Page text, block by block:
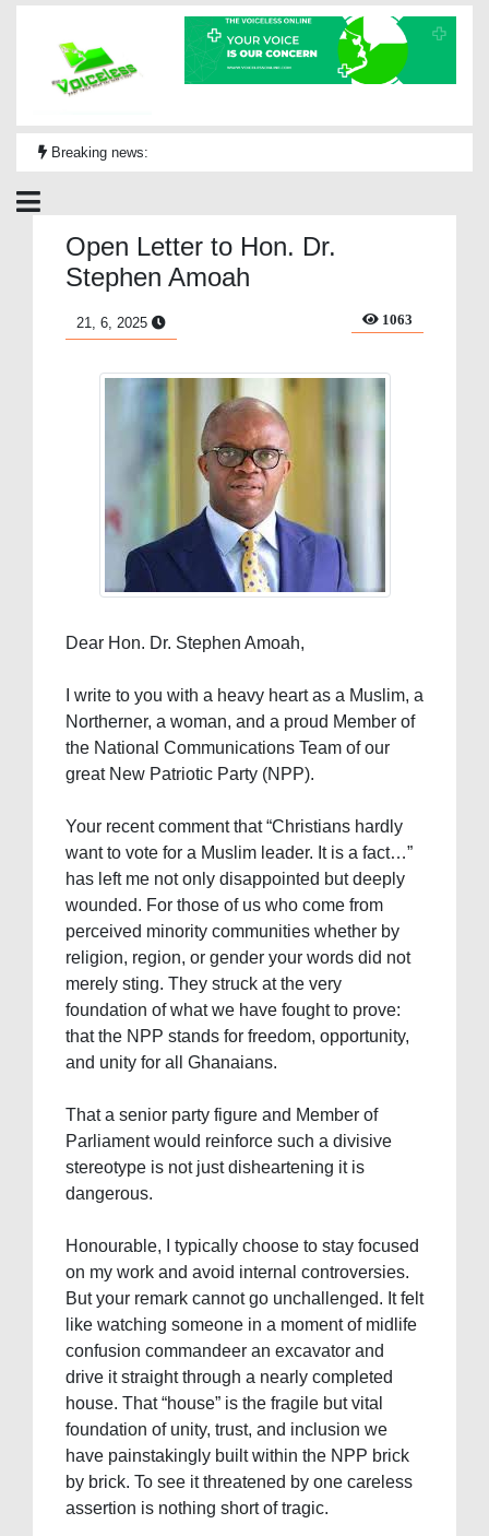
Breaking news:
Open Letter to Hon. Dr.
Stephen Amoah
21, 6, 2025 1063
Dear Hon. Dr. Stephen Amoah,
I write to you with a heavy heart as a Muslim, a
Northerner, a woman, and a proud Member of
the National Communications Team of our
great New Patriotic Party (NPP).
Your recent comment that “Christians hardly
want to vote for a Muslim leader. It is a fact…”
has left me not only disappointed but deeply
wounded. For those of us who come from
perceived minority communities whether by
religion, region, or gender your words did not
merely sting. They struck at the very
foundation of what we have fought to prove:
that the NPP stands for freedom, opportunity,
and unity for all Ghanaians.
That a senior party figure and Member of
Parliament would reinforce such a divisive
stereotype is not just disheartening it is
dangerous.
Honourable, I typically choose to stay focused
on my work and avoid internal controversies.
But your remark cannot go unchallenged. It felt
like watching someone in a moment of midlife
confusion commandeer an excavator and
drive it straight through a nearly completed
house. That “house” is the fragile but vital
foundation of unity, trust, and inclusion we
have painstakingly built within the NPP brick
by brick. To see it threatened by one careless
assertion is nothing short of tragic.